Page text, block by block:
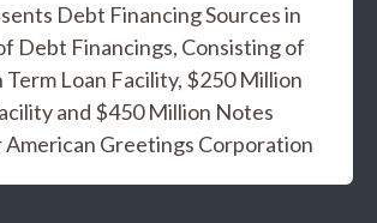
Debt Financing Sources in
Debt Financings, Consisting of
Loan Facility, $250 Million
and $450 Million Notes
Greetings Corporation